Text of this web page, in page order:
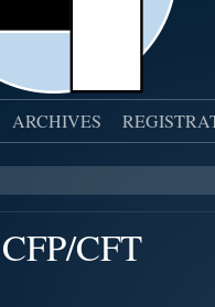
ARCHIVES
CFT